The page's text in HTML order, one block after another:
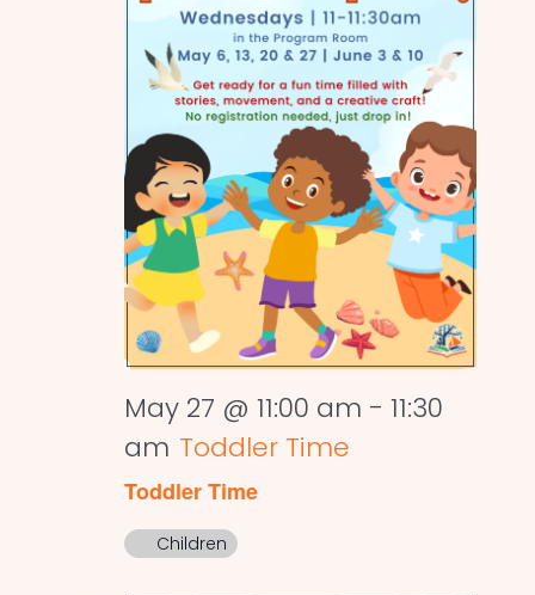
May 27 @ 11:00 am - 11:30
am Toddler Time
Toddler Time
Children